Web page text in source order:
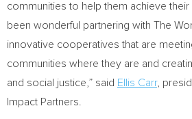
communities to help them achieve their
been wonderful partnering with The
innovative cooperatives that are
communities where they are and
and social justice,” said Ellis Carr,
Impact Partners.